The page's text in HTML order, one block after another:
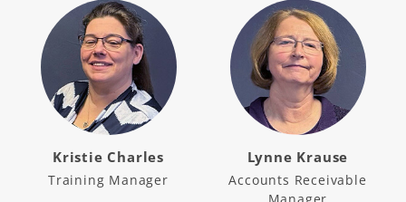
Kristie Charles
Training Manager
Lynne Krause
Accounts Receivable